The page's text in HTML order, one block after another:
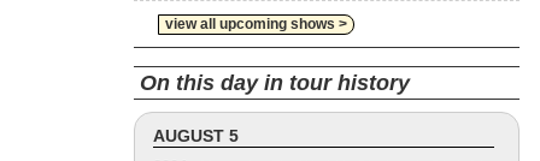
view all upcoming shows >
On this day in tour history
AUGUST 5